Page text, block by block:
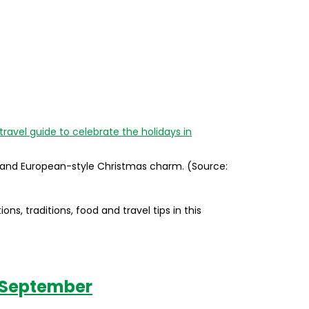
European-style Christmas charm. (Source:
traditions, food and travel tips in this